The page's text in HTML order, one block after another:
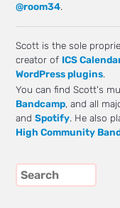
@room34.
Scott is the sole
creator of ICS
WordPress plugins.
You can find Scott's
Bandcamp, and all
andSpotify. He also
High Community